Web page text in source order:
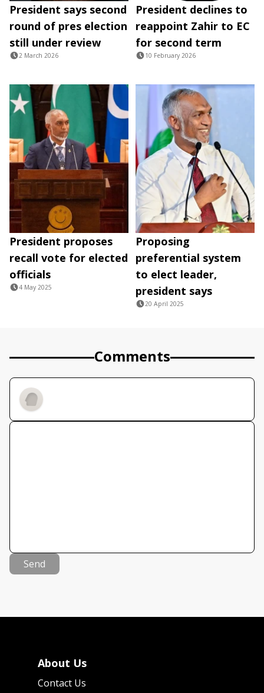
President says second
round of pres election
still under review
2 March 2026
President declines to
reappoint Zahir to EC
for second term
10 February 2026
President proposes
recall vote for elected
officials
4 May 2025
Proposing
preferential system
to elect leader,
president says
20 April 2025
Comments
Send
About Us
Contact Us